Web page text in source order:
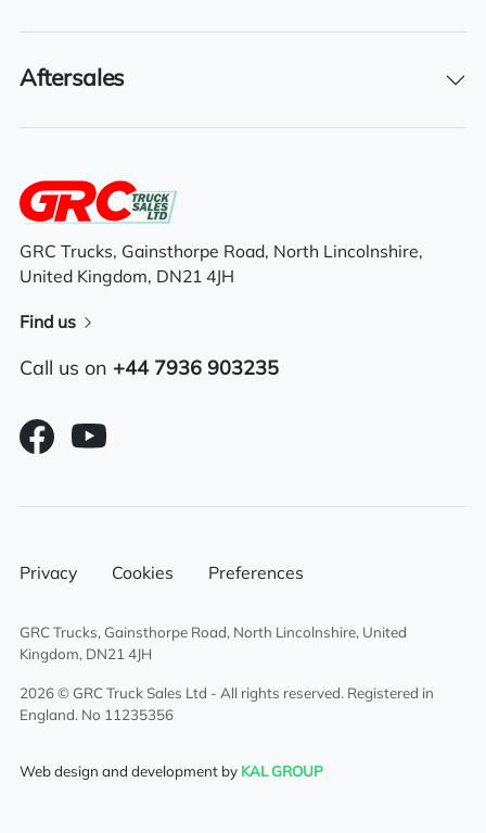
GD17 KMM
Registration Year
01/06/2017
Sliding 5th wheel
Radio/Stereo
Air passenger seat
Aluminium chassis catwalk
Aftersales
GRC Trucks, Gainsthorpe Road, North Lincolnshire,
United Kingdom, DN21 4JH
Find us
Call us on +44 7936 903235
Privacy Cookies Preferences
GRC Trucks, Gainsthorpe Road, North Lincolnshire, United
Kingdom, DN21 4JH
2026 © GRC Truck Sales Ltd - All rights reserved. Registered in
England. No 11235356
Web design and development by KAL GROUP